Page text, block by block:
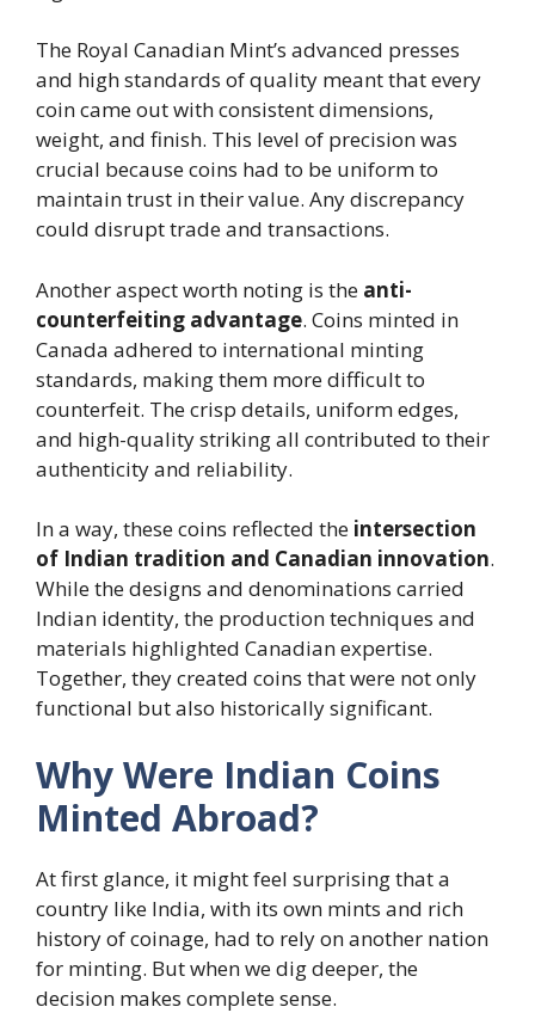
The Royal Canadian Mint’s advanced presses
and high standards of quality meant that every
coin came out with consistent dimensions,
weight, and finish. This level of precision was
crucial because coins had to be uniform to
maintain trust in their value. Any discrepancy
could disrupt trade and transactions.
Another aspect worth noting is the anti-
counterfeiting advantage. Coins minted in
Canada adhered to international minting
standards, making them more difficult to
counterfeit. The crisp details, uniform edges,
and high-quality striking all contributed to their
authenticity and reliability.
In a way, these coins reflected the intersection
of Indian tradition and Canadian innovation.
While the designs and denominations carried
Indian identity, the production techniques and
materials highlighted Canadian expertise.
Together, they created coins that were not only
functional but also historically significant.
Why Were Indian Coins
Minted Abroad?
At first glance, it might feel surprising that a
country like India, with its own mints and rich
history of coinage, had to rely on another nation
for minting. But when we dig deeper, the
decision makes complete sense.